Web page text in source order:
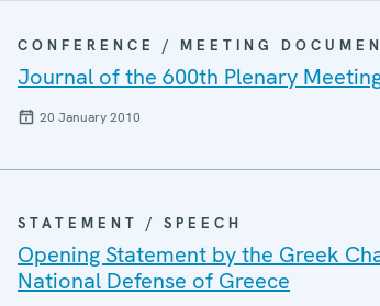
CONFERENCE / MEETING
Journal of the 600th Plenary
20 January 2010
STATEMENT / SPEECH
Opening Statement by the Greek
National Defense of Greece